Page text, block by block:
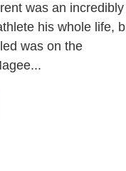
was an incredibly
his whole life,
was on the